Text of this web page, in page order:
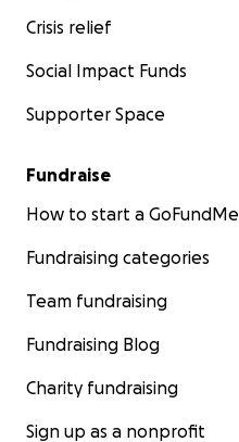
Crisis relief
Social Impact Funds
Supporter Space
Fundraise
How to start a GoFundMe
Fundraising categories
Team fundraising
Fundraising Blog
Charity fundraising
Sign up as a nonprofit